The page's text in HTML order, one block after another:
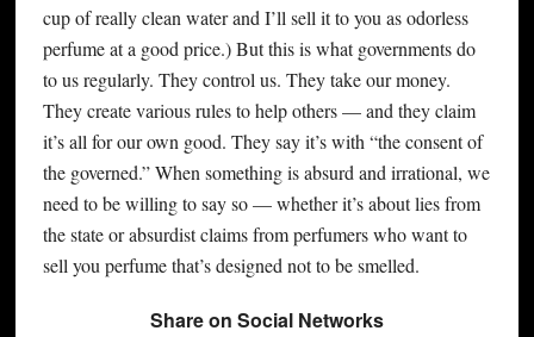
cup of really clean water and I’ll sell it to you as odorless
perfume at a good price.) But this is what governments do
to us regularly. They control us. They take our money.
They create various rules to help others — and they claim
it’s all for our own good. They say it’s with “the consent of
the governed.” When something is absurd and irrational, we
need to be willing to say so — whether it’s about lies from
the state or absurdist claims from perfumers who want to
sell you perfume that’s designed not to be smelled.
Share on Social Networks